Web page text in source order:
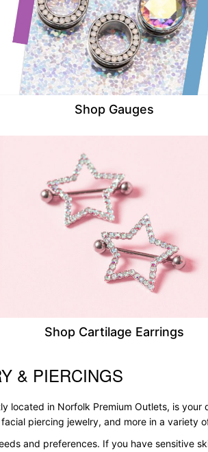
Shop Gauges
Shop Cartilage Earrings
& PIERCINGS
located in Norfolk Premium Outlets, is
piercing jewelry, and more in a variety
and preferences. If you have sensitive